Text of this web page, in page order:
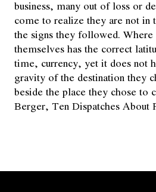
business, many out of loss or
come to realize they are not in
the signs they followed.
themselves has the correct
time, currency, yet it does not
gravity of the destination they
beside the place they chose to
Berger, Ten Dispatches About